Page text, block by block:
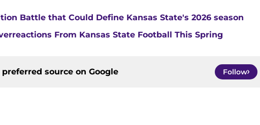
Battle that Could Define Kansas State's 2026 season
From Kansas State Football This Spring
source on Google Follow